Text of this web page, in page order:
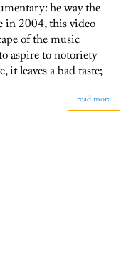
he way the
in 2004, this video
of the music
aspire to notoriety
it leaves a bad taste;
read more